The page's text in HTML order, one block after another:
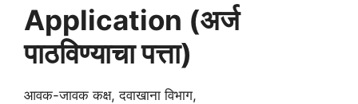
Application (अर्ज
पाठविण्याचा पत्ता)
आवक-जावक कक्ष, दवाखाना विभाग,